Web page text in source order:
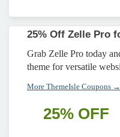
25% Off Zelle Pro
Grab Zelle Pro today
theme for versatile
More ThemeIsle Coupons →
25% OFF